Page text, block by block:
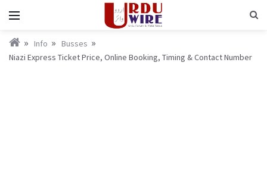
Info
Busses
Niazi Express Ticket Price, Online Booking, Timing & Contact Number